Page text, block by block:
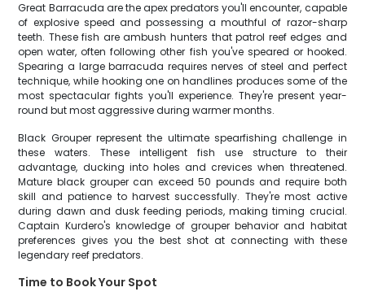
Great Barracuda are the apex predators you'll encounter, capable
of explosive speed and possessing a mouthful of razor-sharp
teeth. These fish are ambush hunters that patrol reef edges and
open water, often following other fish you've speared or hooked.
Spearing a large barracuda requires nerves of steel and perfect
technique, while hooking one on handlines produces some of the
most spectacular fights you'll experience. They're present year-
round but most aggressive during warmer months.
Black Grouper represent the ultimate spearfishing challenge in
these waters. These intelligent fish use structure to their
advantage, ducking into holes and crevices when threatened.
Mature black grouper can exceed 50 pounds and require both
skill and patience to harvest successfully. They're most active
during dawn and dusk feeding periods, making timing crucial.
Captain Kurdero's knowledge of grouper behavior and habitat
preferences gives you the best shot at connecting with these
legendary reef predators.
Time to Book Your Spot